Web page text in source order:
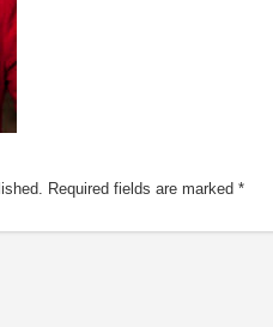
Required fields are marked *